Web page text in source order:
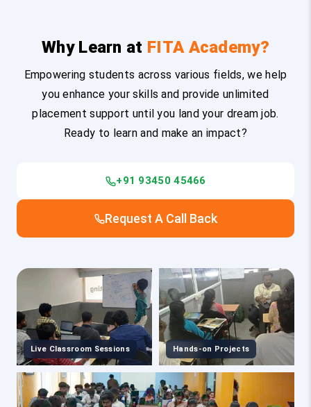
Why Learn at FITA Academy?
Empowering students across various fields, we help
you enhance your skills and provide unlimited
placement support until you land your dream job.
Ready to learn and make an impact?
+91 93450 45466
Request A Call Back
Live Classroom Sessions Hands-on Projects